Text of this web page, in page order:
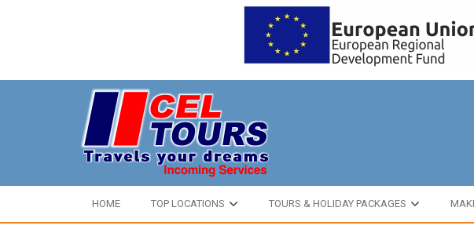
HOME TOP LOCATIONS TOURS & HOLIDAY PACKAGES